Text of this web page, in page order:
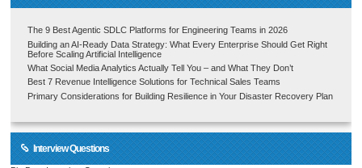
The 9 Best Agentic SDLC Platforms for Engineering Teams in 2026
Building an AI-Ready Data Strategy: What Every Enterprise Should Get Right
Before Scaling Artificial Intelligence
What Social Media Analytics Actually Tell You – and What They Don’t
Best 7 Revenue Intelligence Solutions for Technical Sales Teams
Primary Considerations for Building Resilience in Your Disaster Recovery Plan
Interview Questions